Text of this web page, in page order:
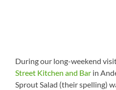
During our long-weekend
Street Kitchen and Bar in
Sprout Salad (their spelling)